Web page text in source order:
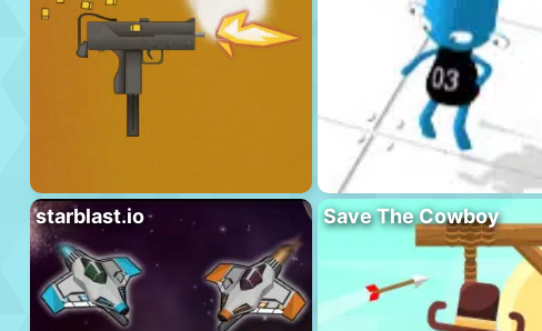
starblast.io Save The Cowboy